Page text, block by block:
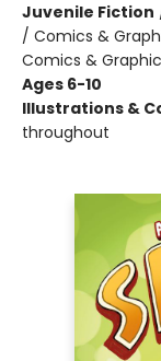
Juvenile Fiction
/ Comics &
Comics &
Ages 6-10
Illustrations &
throughout